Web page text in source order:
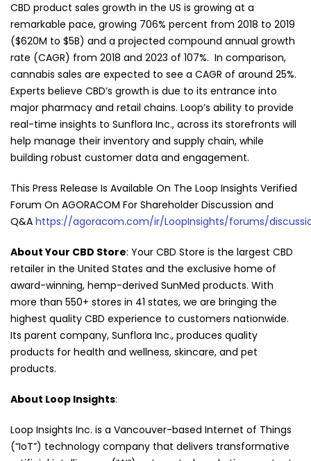
CBD product sales growth in the US is growing at a
remarkable pace, growing 706% percent from 2018 to 2019
($620M to $5B) and a projected compound annual growth
rate (CAGR) from 2018 and 2023 of 107%. In comparison,
cannabis sales are expected to see a CAGR of around 25%.
Experts believe CBD’s growth is due to its entrance into
major pharmacy and retail chains. Loop’s ability to provide
real-time insights to Sunflora Inc., across its storefronts will
help manage their inventory and supply chain, while
building robust customer data and engagement.
This Press Release Is Available On The Loop Insights Verified
Forum On AGORACOM For Shareholder Discussion and
Q&A https://agoracom.com/ir/LoopInsights/forums/
About Your CBD Store: Your CBD Store is the largest CBD
retailer in the United States and the exclusive home of
award-winning, hemp-derived SunMed products. With
more than 550+ stores in 41 states, we are bringing the
highest quality CBD experience to customers nationwide.
Its parent company, Sunflora Inc., produces quality
products for health and wellness, skincare, and pet
products.
About Loop Insights:
Loop Insights Inc. is a Vancouver-based Internet of Things
(“IoT”) technology company that delivers transformative